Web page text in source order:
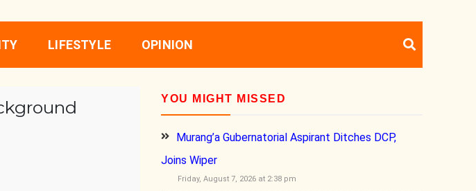
LIFESTYLE OPINION
YOU MIGHT MISSED
Murang’a Gubernatorial Aspirant Ditches DCP,
Joins Wiper
Friday, August 7, 2026 at 2:38 pm